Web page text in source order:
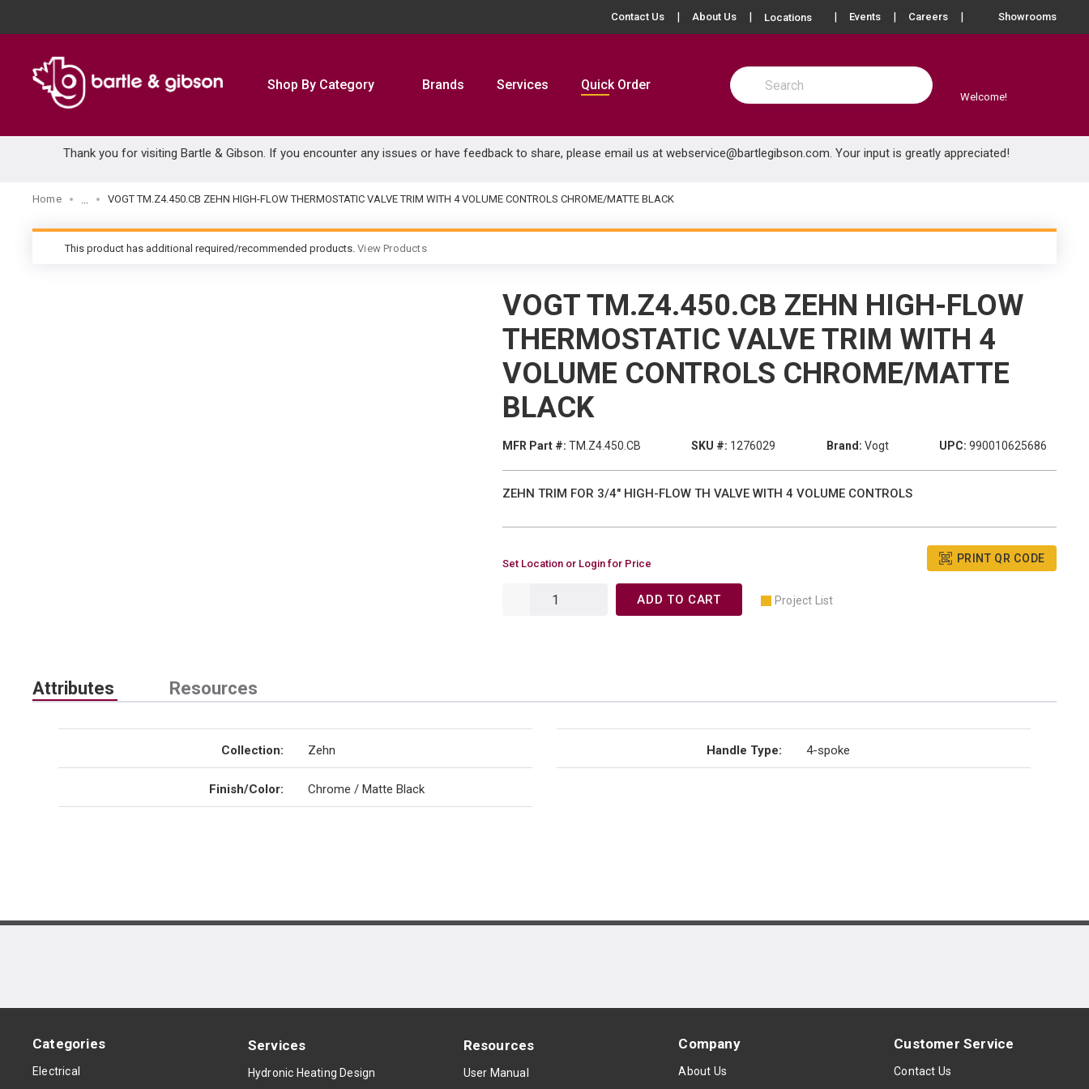
Contact Us About Us Locations more info
Events Careers Showrooms
Shop By Category Brands Services Quick Order
Site Search
submit search
Welcome!
Thank you for visiting Bartle & Gibson. If you encounter any issues or have feedback to share, please email us at webservice@bartlegibson.com. Your input is greatly appreciated!
Home VOGT TM.Z4.450.CB ZEHN HIGH-FLOW THERMOSTATIC VALVE TRIM WITH 4 VOLUME CONTROLS CHROME/MATTE BLACK
warning
This product has additional required/recommended products. View Products
VOGT TM.Z4.450.CB ZEHN HIGH-FLOW
THERMOSTATIC VALVE TRIM WITH 4
VOLUME CONTROLS CHROME/MATTE
BLACK
MFR Part #: TM.Z4.450.CB SKU #: 1276029 Brand: Vogt UPC: 990010625686
ZEHN TRIM FOR 3/4" HIGH-FLOW TH VALVE WITH 4 VOLUME CONTROLS
Set Location or Login for Price PRINT QR CODE
ADD TO CART Project List
Attributes Resources
Collection: Zehn
Finish/Color: Chrome / Matte Black
Handle Type: 4-spoke
Categories
Electrical
Services
Hydronic Heating Design
Resources
User Manual
Company
About Us
Customer Service
Contact Us